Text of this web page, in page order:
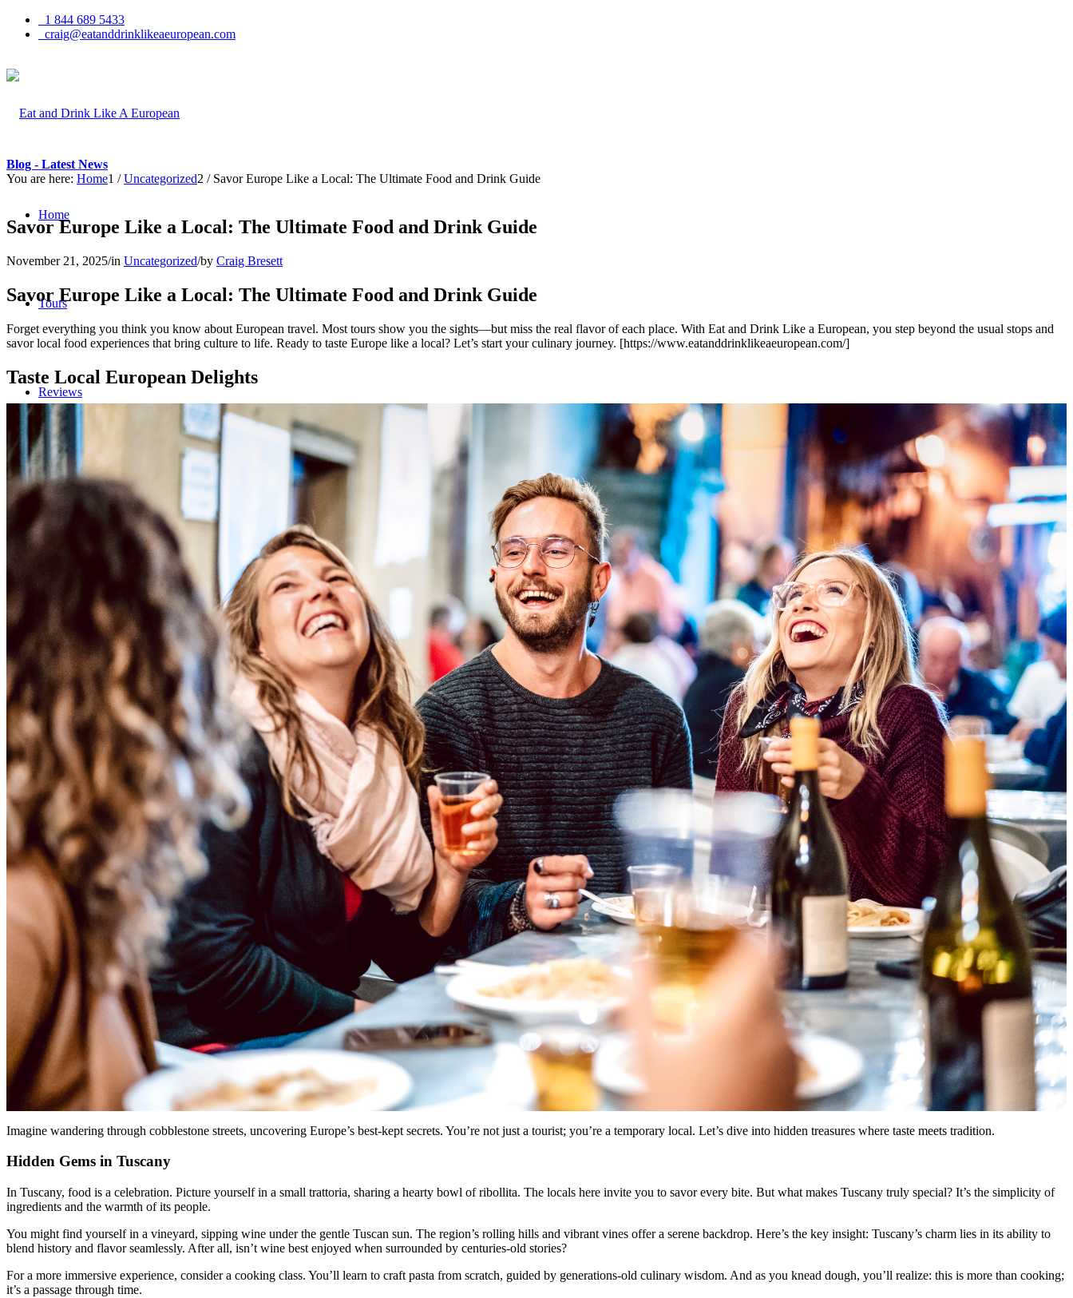
1 844 689 5433
craig@eatanddrinklikeaeuropean.com
Home
Tours
Reviews
Blog
Registration
Menu Menu
Blog - Latest News
You are here: Home1 / Uncategorized2 / Savor Europe Like a Local: The Ultimate Food and Drink Guide
Savor Europe Like a Local: The Ultimate Food and Drink Guide
November 21, 2025/in Uncategorized/by Craig Bresett
Savor Europe Like a Local: The Ultimate Food and Drink Guide
Forget everything you think you know about European travel. Most tours show you the sights—but miss the real flavor of each place. With Eat and Drink Like a European, you step beyond the usual stops and
savor local food experiences that bring culture to life. Ready to taste Europe like a local? Let’s start your culinary journey. [https://www.eatanddrinklikeaeuropean.com/]
Taste Local European Delights
Imagine wandering through cobblestone streets, uncovering Europe’s best-kept secrets. You’re not just a tourist; you’re a temporary local. Let’s dive into hidden treasures where taste meets tradition.
Hidden Gems in Tuscany
In Tuscany, food is a celebration. Picture yourself in a small trattoria, sharing a hearty bowl of ribollita. The locals here invite you to savor every bite. But what makes Tuscany truly special? It’s the simplicity of
ingredients and the warmth of its people.
You might find yourself in a vineyard, sipping wine under the gentle Tuscan sun. The region’s rolling hills and vibrant vines offer a serene backdrop. Here’s the key insight: Tuscany’s charm lies in its ability to
blend history and flavor seamlessly. After all, isn’t wine best enjoyed when surrounded by centuries-old stories?
For a more immersive experience, consider a cooking class. You’ll learn to craft pasta from scratch, guided by generations-old culinary wisdom. And as you knead dough, you’ll realize: this is more than cooking;
it’s a passage through time.